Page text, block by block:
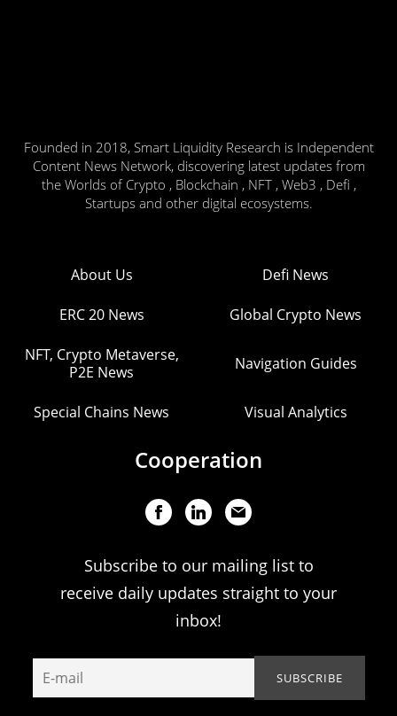
Founded in 2018, Smart Liquidity Research is Independent
Content News Network, discovering latest updates from
the Worlds of Crypto , Blockchain , NFT , Web3 , Defi ,
Startups and other digital ecosystems.
About Us Defi News
ERC 20 News Global Crypto News
NFT, Crypto Metaverse,
P2E News
Navigation Guides
Special Chains News Visual Analytics
Cooperation
Subscribe to our mailing list to
receive daily updates straight to your
inbox!